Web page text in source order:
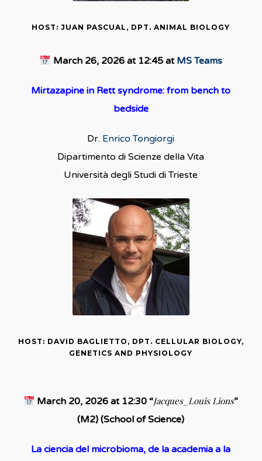
HOST: JUAN PASCUAL, DPT. ANIMAL BIOLOGY
March 26, 2026 at 12:45 at MS Teams
Mirtazapine in Rett syndrome: from bench to
bedside
Dr. Enrico Tongiorgi
Dipartimento di Scienze della Vita
Università degli Studi di Trieste
HOST: DAVID BAGLIETTO, DPT. CELLULAR BIOLOGY,
GENETICS AND PHYSIOLOGY
March 20, 2026 at 12:30 “Jacques_Louis Lions”
(M2) (School of Science)
La ciencia del microbioma, de la academia a la